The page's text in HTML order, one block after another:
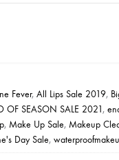
Fever,All Lips Sale 2019,
OF SEASON SALE 2021,
, Make Up Sale, Makeup
Day Sale,